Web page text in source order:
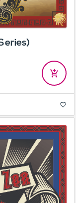
add_shopping_cart
favorite_border